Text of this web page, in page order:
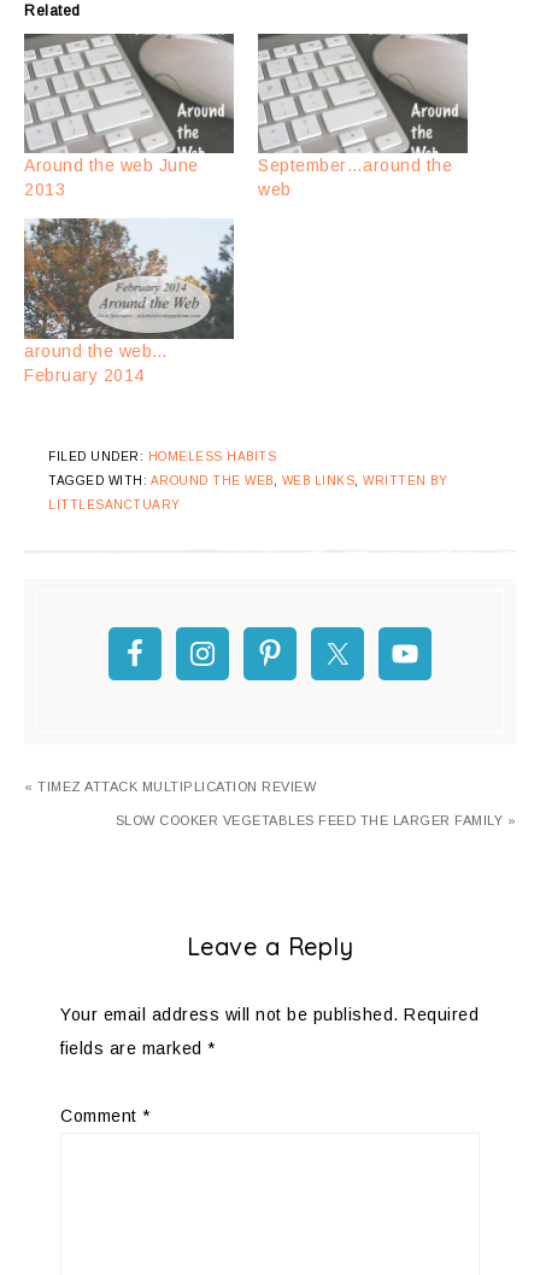
Related
Around the web June
2013
September…around the
web
around the web…
February 2014
FILED UNDER:
HOMELESS HABITS
TAGGED WITH: AROUND THE WEB WEB LINKS
WRITTEN BY
LITTLESANCTUARY
« TIMEZ ATTACK MULTIPLICATION REVIEW
SLOW COOKER VEGETABLES FEED THE LARGER FAMILY »
Leave a Reply
Your email address will not be published. Required
fields are marked *
Comment *